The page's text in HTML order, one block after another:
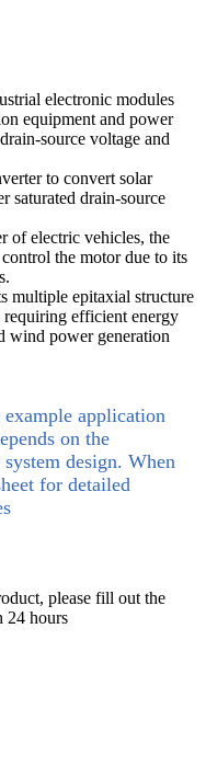
electronic modules
equipment and power
source voltage and
to convert solar
saturated drain-source
of electric vehicles, the
the motor due to its
multiple epitaxial structure
efficient energy
wind power generation
application
on the
design. When
for detailed
please fill out the
24 hours